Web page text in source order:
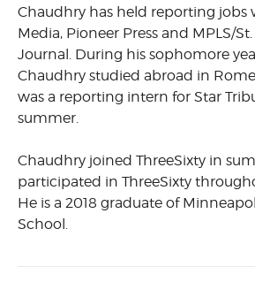
Chaudhry has held reporting jobs
Media, Pioneer Press and MPLS/
Journal. During his sophomore
Chaudhry studied abroad in
was a reporting intern for Star
summer.
Chaudhry joined ThreeSixty in
participated in ThreeSixty
He is a 2018 graduate of
School.